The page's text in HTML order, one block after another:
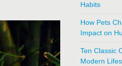
Habits
How Pets
Impact on
Ten Classic
Modern